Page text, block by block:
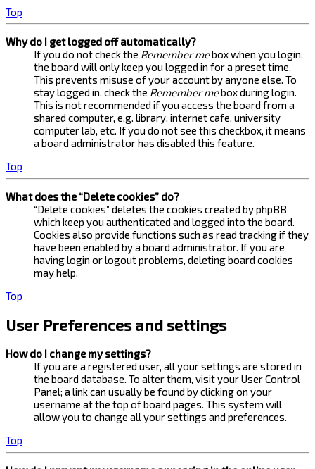
Top
Why do I get logged off automatically?
If you do not check the Remember mebox when you login,
the board will only keep you logged in for a preset time.
This prevents misuse of your account by anyone else. To
stay logged in, check the Remember mebox during login.
This is not recommended if you access the board from a
shared computer, e.g. library, internet cafe, university
computer lab, etc. If you do not see this checkbox, it means
a board administrator has disabled this feature.
Top
What does the “Delete cookies” do?
“Delete cookies” deletes the cookies created by phpBB
which keep you authenticated and logged into the board.
Cookies also provide functions such as read tracking if they
have been enabled by a board administrator. If you are
having login or logout problems, deleting board cookies
may help.
Top
User Preferences and settings
How do I change my settings?
If you are a registered user, all your settings are stored in
the board database. To alter them, visit your User Control
Panel; a link can usually be found by clicking on your
username at the top of board pages. This system will
allow you to change all your settings and preferences.
Top